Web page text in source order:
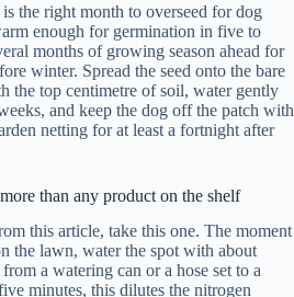
the right month to overseed for dog
enough for germination in five to
months of growing season ahead for
winter. Spread the seed onto the bare
the top centimetre of soil, water gently
and keep the dog off the patch with
netting for at least a fortnight after
than any product on the shelf
this article, take this one. The moment
the lawn, water the spot with about
a watering can or a hose set to a
minutes, this dilutes the nitrogen